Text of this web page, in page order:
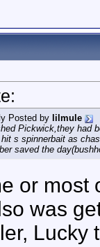
Posted by lilmule
Pickwick,they had
s spinnerbait as
saved the
or most
was
Lucky